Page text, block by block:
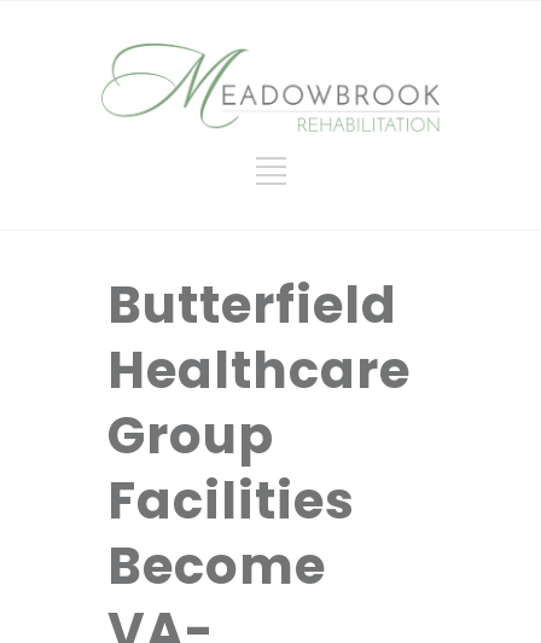
Butterfield
Healthcare
Group
Facilities
Become